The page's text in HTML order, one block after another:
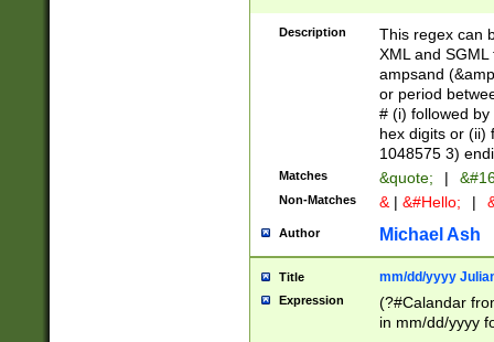
([\dA-F]){1,5} ) |
between 0 -
4]\d\d |104[0-
sign after
alphanumeric
Description
This regex can
XML and
ampsand
or period
# (i) followed
hex digits or (ii)
1048575 3)
Matches &quote; |
Non-Matches & | &#Hello; |
Author Michael Ash
Title mm/dd/yyyy
Expression
(?#Calandar
in mm/dd/yyyy